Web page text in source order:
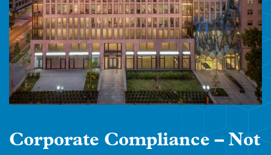
Corporate Compliance – Not